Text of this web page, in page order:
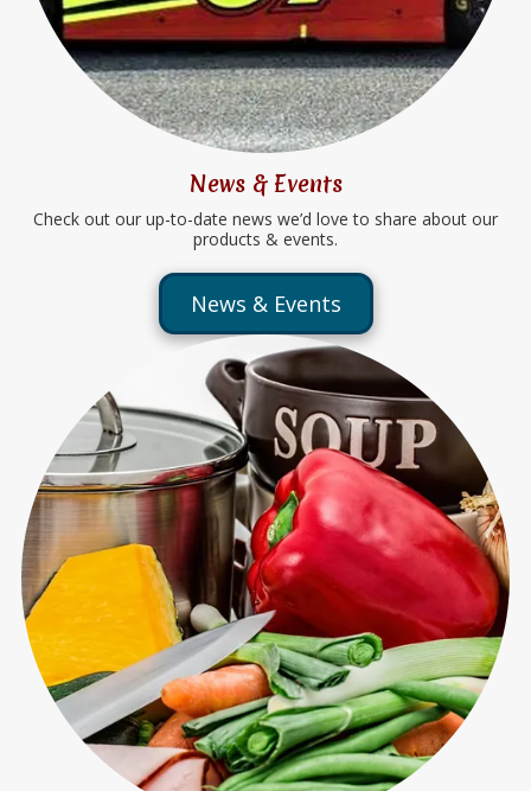
News & Events
Check out our up-to-date news we’d love to share about our
products & events.
News & Events